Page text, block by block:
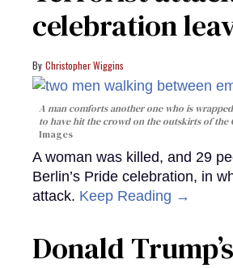
celebration
Christopher Wiggins
A man comforts another one who is
to have hit the crowd on the outskirts of the
Images
A woman was killed, and 29
Berlin’s Pride celebration, in
attack. Keep Reading →
Donald